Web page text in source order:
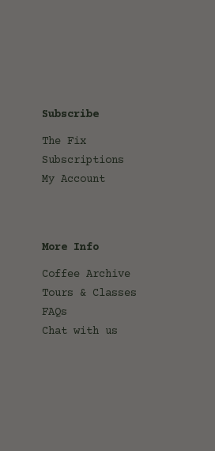
Subscribe
The Fix
Subscriptions
My Account
More Info
Coffee Archive
Tours & Classes
FAQs
Chat with us